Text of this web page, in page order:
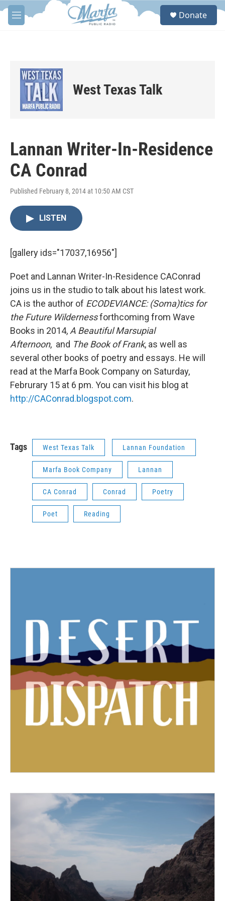
Skip to main content
M
e
S
Donate
West Texas Talk
Lannan Writer-In-Residence
CA Conrad
Published February 8, 2014 at 10:50 AM CST
LISTEN
[gallery ids="17037,16956"]
Poet and Lannan Writer-In-Residence CAConrad
joins us in the studio to talk about his latest work.
CA is the author of ECODEVIANCE: (Soma)tics for
the Future Wildernessforthcoming from Wave
Books in 2014, A Beautiful Marsupial
Afternoon, and The Book of Frank, as well as
several other books of poetry and essays. He will
read at the Marfa Book Company on Saturday,
Februrary 15 at 6 pm. You can visit his blog at
http://CAConrad.blogspot.com.
Tags West Texas Talk Lannan Foundation
Marfa Book Company Lannan
CA Conrad Conrad Poetry
Poet Reading